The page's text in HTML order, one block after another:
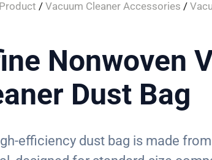
Product / Vacuum Cleaner Accessories /
Nonwoven
Dust Bag
efficiency dust bag is made